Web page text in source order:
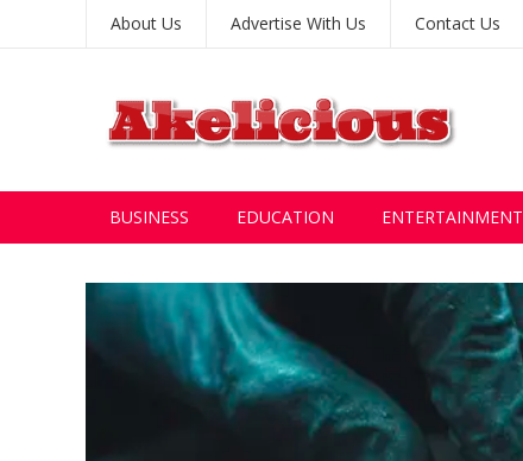
About Us Advertise With Us Contact Us
BUSINESS EDUCATION ENTERTAINMENT